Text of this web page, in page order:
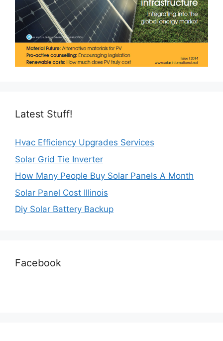
Latest Stuff!
Hvac Efficiency Upgrades Services
Solar Grid Tie Inverter
How Many People Buy Solar Panels A Month
Solar Panel Cost Illinois
Diy Solar Battery Backup
Facebook